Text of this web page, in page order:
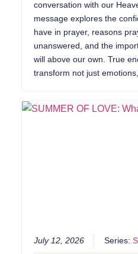
conversation with our
message explores the
have in prayer, reasons
unanswered, and the
will above our own. True
transform not just
July 12, 2026 Series: